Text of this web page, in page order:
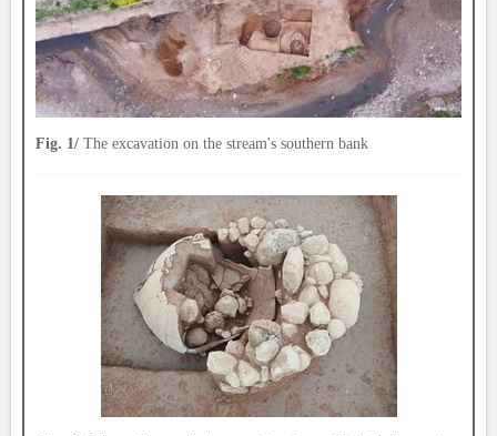
Fig. 1/ The excavation on the stream's southern bank